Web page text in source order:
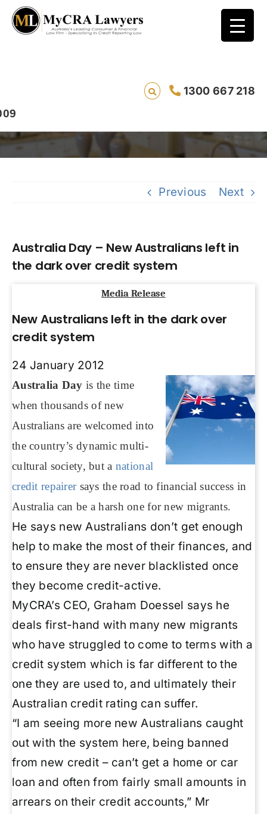
1300 667 218
Australia Day – New Australians left in the
dark over credit system
Previous Next
Australia Day – New Australians left in
the dark over credit system
Media Release
New Australians left in the dark over
credit system
24 January 2012
Australia Day is the time
when thousands of new
Australians are welcomed into
the country’s dynamic multi-
cultural society, but a national
credit repairersays the road to financial success in
Australia can be a harsh one for new migrants.
He says new Australians don’t get enough
help to make the most of their finances, and
to ensure they are never blacklisted once
they become credit-active.
MyCRA’s CEO, Graham Doessel says he
deals first-hand with many new migrants
who have struggled to come to terms with a
credit system which is far different to the
one they are used to, and ultimately their
Australian credit rating can suffer.
“I am seeing more new Australians caught
out with the system here, being banned
from new credit – can’t get a home or car
loan and often from fairly small amounts in
arrears on their credit accounts,” Mr